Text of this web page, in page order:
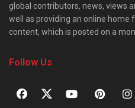
global contributors, news, views
well as providing an online home
content, which is posted on a
Follow Us